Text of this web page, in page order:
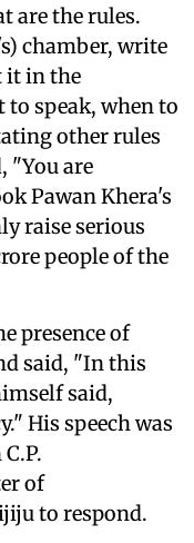
are the rules.
chamber, write
it in the
speak, when to
other rules
"You are
Pawan Khera's
raise serious
people of the
presence of
said, "In this
said,
His speech was
of
to respond.